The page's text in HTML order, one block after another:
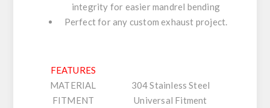
integrity for easier mandrel bending
Perfect for any custom exhaust project.
FEATURES
MATERIAL
304 Stainless Steel
FITMENT
Universal Fitment